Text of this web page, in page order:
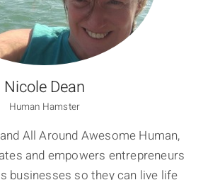
Nicole Dean
Human Hamster
All Around Awesome Human,
and empowers entrepreneurs
businesses so they can live life